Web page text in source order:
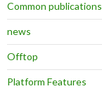
Common publications
news
Offtop
Platform Features